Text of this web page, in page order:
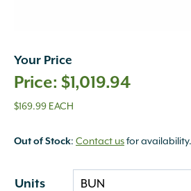
Your Price
$1,019.94
$169.99 EACH
Out of Stock: Contact usfor availability.
Units